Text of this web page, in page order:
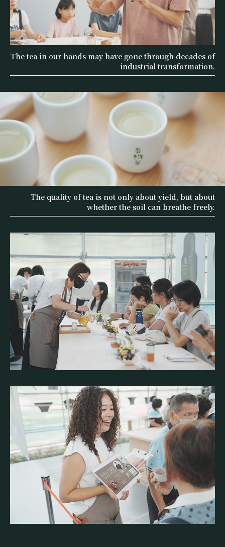
The tea in our hands may have gone through decades of
industrial transformation.
The quality of tea is not only about yield, but about
whether the soil can breathe freely.